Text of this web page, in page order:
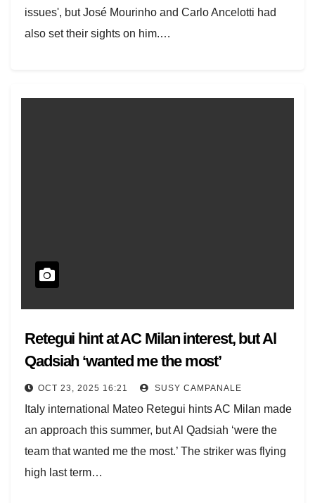
issues', but José Mourinho and Carlo Ancelotti had
also set their sights on him.…
Retegui hint at AC Milan interest, but Al
Qadsiah ‘wanted me the most’
OCT 23, 2025 16:21 SUSY CAMPANALE
Italy international Mateo Retegui hints AC Milan made
an approach this summer, but Al Qadsiah ‘were the
team that wanted me the most.’ The striker was flying
high last term…